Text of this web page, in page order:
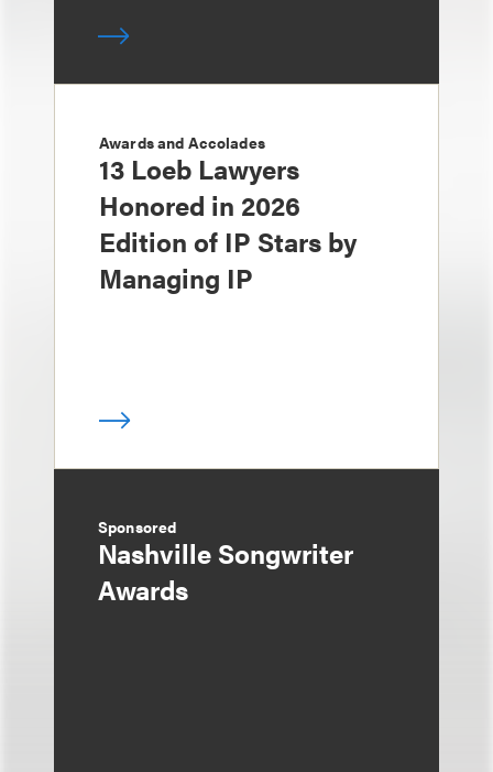
Awards and Accolades
13 Loeb Lawyers
Honored in 2026
Edition of IP Stars by
Managing IP
Sponsored
Nashville Songwriter
Awards